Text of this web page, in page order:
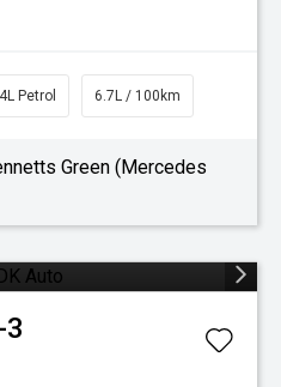
Petrol 6.7L / 100km
Green (Mercedes
3